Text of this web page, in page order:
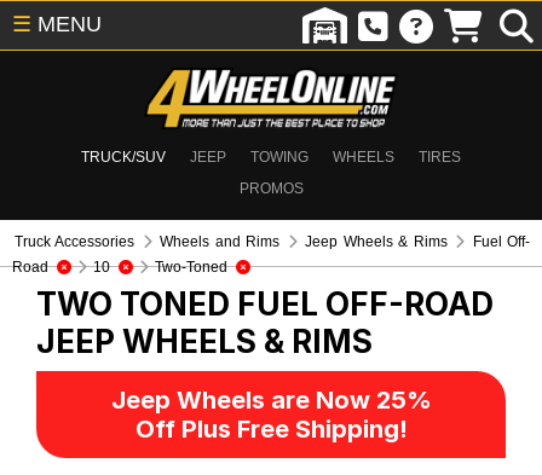
TRUCK/SUV JEEP TOWING WHEELS
TIRES
PROMOS
☰ MENU
Truck Accessories Wheels and Rims Jeep Wheels & Rims
Fuel Off-
Road
10 Two-Toned
TWO TONED FUEL OFF-ROAD
JEEP WHEELS & RIMS
Jeep Wheels are Now 25%
Off Plus Free Shipping!